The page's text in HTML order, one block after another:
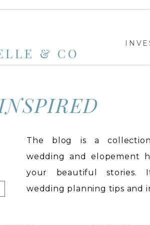
& CO
The blog is a
wedding and elopement
your beautiful stories.
wedding planning tips and